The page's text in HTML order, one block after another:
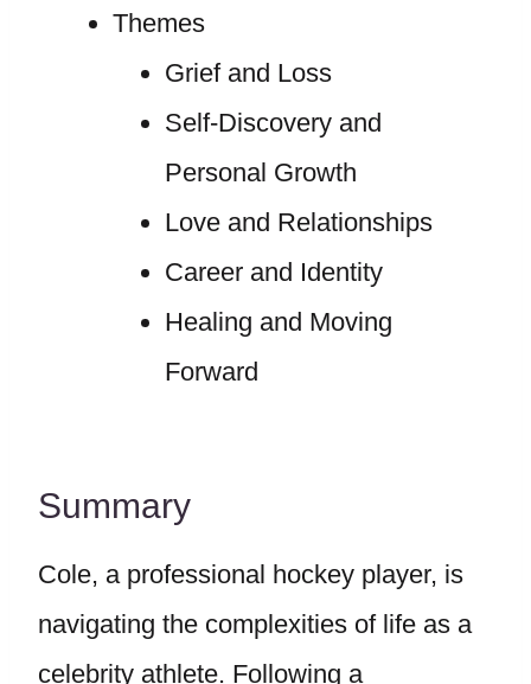
Themes
Grief and Loss
Self-Discovery and
Personal Growth
Love and Relationships
Career and Identity
Healing and Moving
Forward
Summary
Cole, a professional hockey player, is
navigating the complexities of life as a
celebrity athlete. Following a